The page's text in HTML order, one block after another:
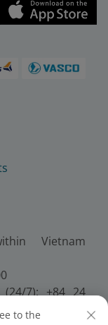
Vietnam
7): +84 24
to the